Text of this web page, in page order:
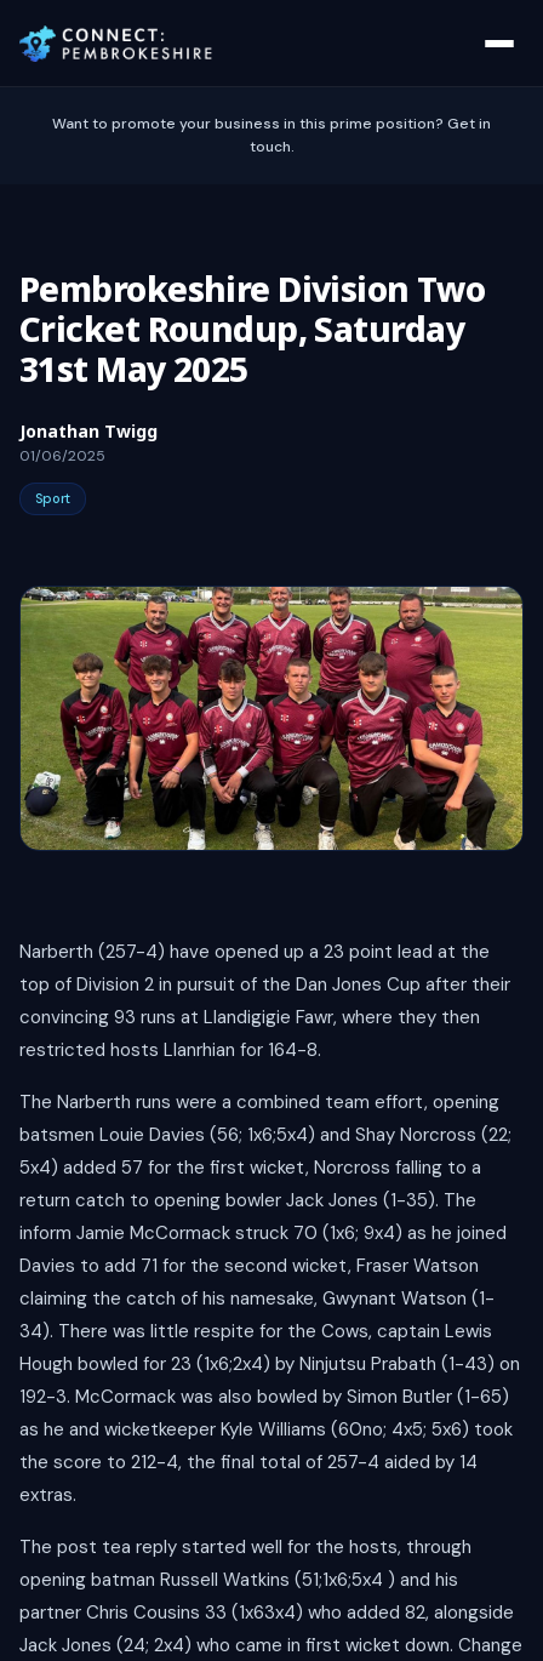
Want to promote your business in this prime position? Get in
touch.
Pembrokeshire Division Two
Cricket Roundup, Saturday
31st May 2025
Jonathan Twigg
01/06/2025
Sport
Narberth (257-4) have opened up a 23 point lead at the
top of Division 2 in pursuit of the Dan Jones Cup after their
convincing 93 runs at Llandigigie Fawr, where they then
restricted hosts Llanrhian for 164-8.
The Narberth runs were a combined team effort, opening
batsmen Louie Davies (56; 1x6;5x4) and Shay Norcross (22;
5x4) added 57 for the first wicket, Norcross falling to a
return catch to opening bowler Jack Jones (1-35). The
inform Jamie McCormack struck 70 (1x6; 9x4) as he joined
Davies to add 71 for the second wicket, Fraser Watson
claiming the catch of his namesake, Gwynant Watson (1-
34). There was little respite for the Cows, captain Lewis
Hough bowled for 23 (1x6;2x4) by Ninjutsu Prabath (1-43) on
192-3. McCormack was also bowled by Simon Butler (1-65)
as he and wicketkeeper Kyle Williams (60no; 4x5; 5x6) took
the score to 212-4, the final total of 257-4 aided by 14
extras.
The post tea reply started well for the hosts, through
opening batman Russell Watkins (51;1x6;5x4 ) and his
partner Chris Cousins 33 (1x63x4) who added 82, alongside
Jack Jones (24; 2x4) who came in first wicket down. Change